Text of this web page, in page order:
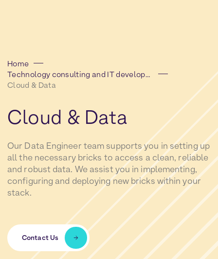
Home
Technology consulting and IT development
Cloud & Data
Cloud & Data
Our Data Engineer team supports you in setting up
all the necessary bricks to access a clean, reliable
and robust data. We assist you in implementing,
configuring and deploying new bricks within your
stack.
Contact Us